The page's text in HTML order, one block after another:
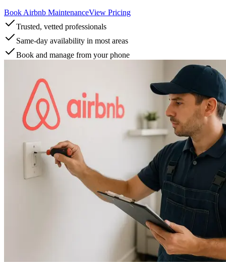
Book Airbnb MaintenanceView Pricing
Trusted, vetted professionals
Same-day availability in most areas
Book and manage from your phone